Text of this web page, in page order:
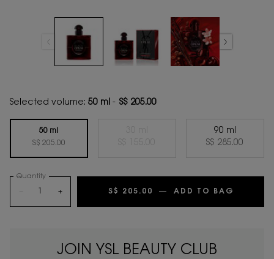
Selected volume: 50 ml - S$ 205.00
Selected
50 ml
S$ 205.00
, 1 of 3 The product variation is out of
Selected
90 ml
S$ 285.00
, 3 of 3
Quantity
+ S$ 205.00 ― ADD TO BAG
JOIN YSL BEAUTY CLUB